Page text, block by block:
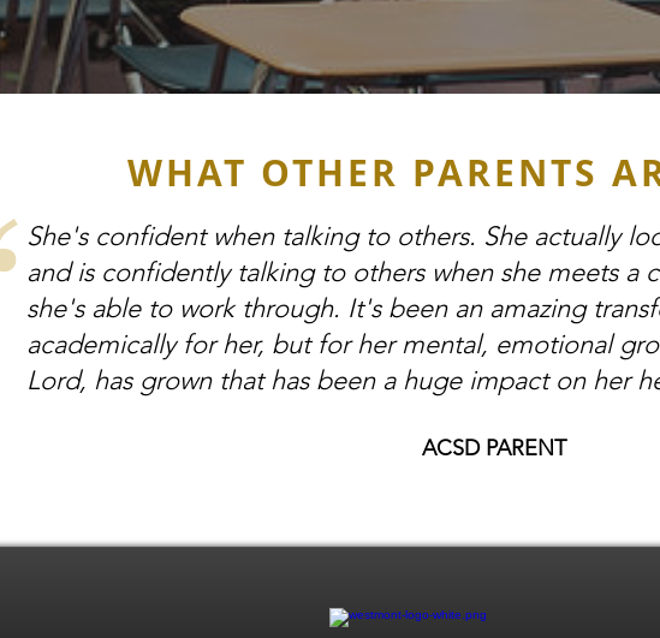
WHAT OTHER PARENTS
She's confident when talking to others. She actually
and is confidently talking to others when she meets a
she's able to work through. It's been an amazing
academically for her, but for her mental, emotional
Lord, has grown that has been a huge impact on her
ACSD PARENT